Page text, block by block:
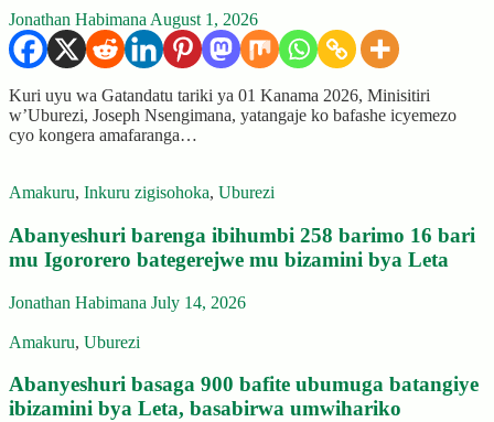
Jonathan Habimana August 1, 2026
Kuri uyu wa Gatandatu tariki ya 01 Kanama 2026, Minisitiri
w’Uburezi, Joseph Nsengimana, yatangaje ko bafashe icyemezo
cyo kongera amafaranga…
Amakuru, Inkuru zigisohoka, Uburezi
Abanyeshuri barenga ibihumbi 258 barimo 16 bari
mu Igororero bategerejwe mu bizamini bya Leta
Jonathan Habimana July 14, 2026
Amakuru, Uburezi
Abanyeshuri basaga 900 bafite ubumuga batangiye
ibizamini bya Leta, basabirwa umwihariko